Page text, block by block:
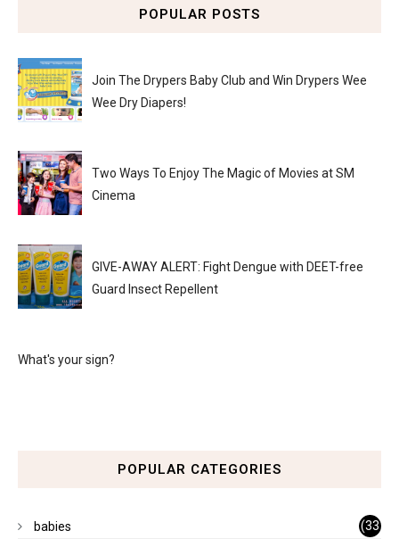
POPULAR POSTS
Join The Drypers Baby Club and Win Drypers Wee
Wee Dry Diapers!
Two Ways To Enjoy The Magic of Movies at SM
Cinema
GIVE-AWAY ALERT: Fight Dengue with DEET-free
Guard Insect Repellent
What's your sign?
POPULAR CATEGORIES
babies
(33